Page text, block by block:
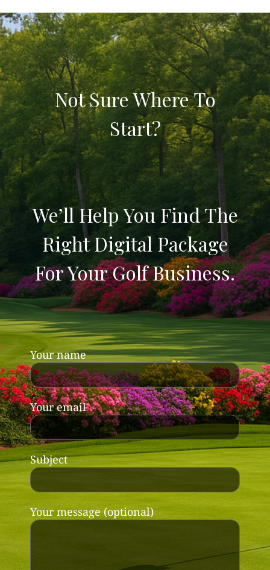
Not Sure Where To
Start?
We’ll Help You Find The
Right Digital Package
For Your Golf Business.
Your name
Your email
Subject
Your message (optional)